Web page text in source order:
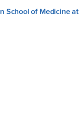
School of Medicine at